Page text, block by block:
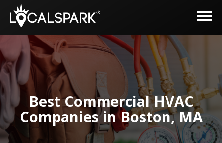
Best Commercial HVAC
Companies in Boston, MA